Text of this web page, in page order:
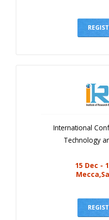
International
Technology
15 Dec -